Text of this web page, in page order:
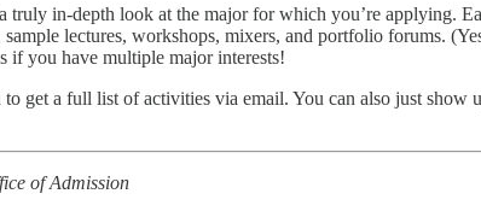
truly in-depth look at the major for which you’re applying.
sample lectures, workshops, mixers, and portfolio forums.
if you have multiple major interests!
get a full list of activities via email. You can also just show
of Admission